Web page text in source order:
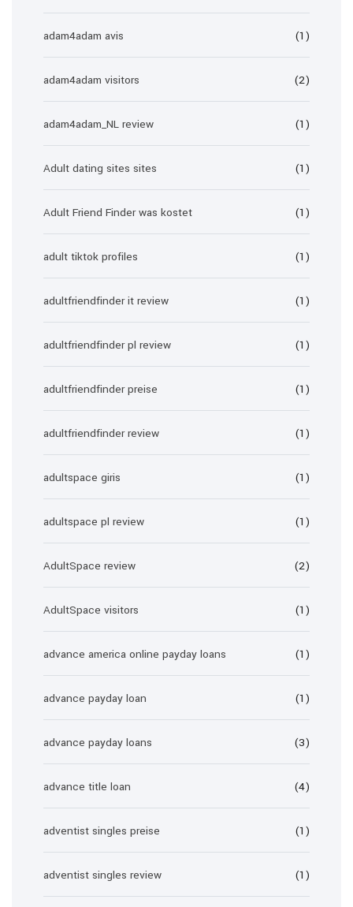
adam4adam avis (1)
adam4adam visitors (2)
adam4adam_NL review (1)
Adult dating sites sites (1)
Adult Friend Finder was kostet (1)
adult tiktok profiles (1)
adultfriendfinder it review (1)
adultfriendfinder pl review (1)
adultfriendfinder preise (1)
adultfriendfinder review (1)
adultspace giris (1)
adultspace pl review (1)
AdultSpace review (2)
AdultSpace visitors (1)
advance america online payday loans (1)
advance payday loan (1)
advance payday loans (3)
advance title loan (4)
adventist singles preise (1)
adventist singles review (1)